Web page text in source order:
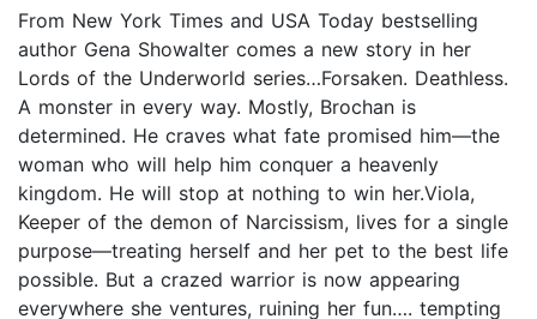
From New York Times and USA Today bestselling
author Gena Showalter comes a new story in her
Lords of the Underworld series…Forsaken. Deathless.
A monster in every way. Mostly, Brochan is
determined. He craves what fate promised him—the
woman who will help him conquer a heavenly
kingdom. He will stop at nothing to win her.Viola,
Keeper of the demon of Narcissism, lives for a single
purpose—treating herself and her pet to the best life
possible. But a crazed warrior is now appearing
everywhere she ventures, ruining her fun…. tempting